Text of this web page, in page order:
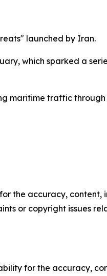
launched by Iran.
which sparked a
maritime traffic
the accuracy, content,
or copyright issues
for the accuracy,